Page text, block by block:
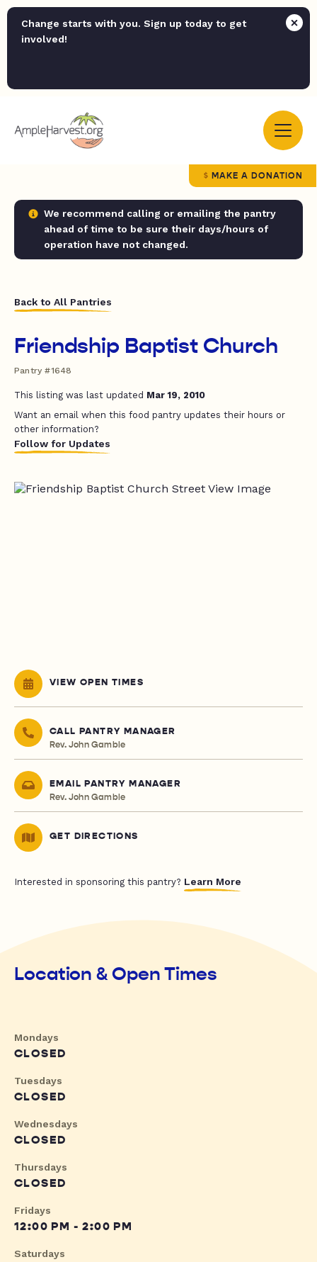
Change starts with you. Sign up today to get
involved!
MAKE A DONATION
We recommend calling or emailing the pantry
ahead of time to be sure their days/hours of
operation have not changed.
Back to All Pantries
Friendship Baptist Church
Pantry #1648
This listing was last updated Mar 19, 2010
Want an email when this food pantry updates their hours or
other information?
Follow for Updates
VIEW OPEN TIMES
CALL PANTRY MANAGER
Rev. John Gamble
EMAIL PANTRY MANAGER
Rev. John Gamble
GET DIRECTIONS
Interested in sponsoring this pantry? Learn More
Location & Open Times
Mondays
CLOSED
Tuesdays
CLOSED
Wednesdays
CLOSED
Thursdays
CLOSED
Fridays
12:00 PM - 2:00 PM
Saturdays